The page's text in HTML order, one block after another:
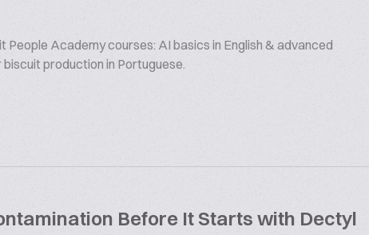
People Academy courses: AI basics in English & advanced
production in Portuguese.
Before It Starts with Dectyl